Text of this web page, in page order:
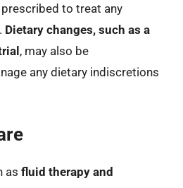
prescribed to treat any
Dietary changes, such as a
, may also be
any dietary indiscretions
as fluid therapy and